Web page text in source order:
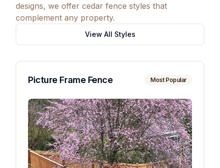
designs, we offer cedar fence styles that
complement any property.
View All Styles
Picture Frame Fence Most Popular